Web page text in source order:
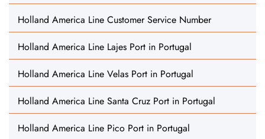
Holland America Line Customer Service Number
Holland America Line Lajes Port in Portugal
Holland America Line Velas Port in Portugal
Holland America Line Santa Cruz Port in Portugal
Holland America Line Pico Port in Portugal